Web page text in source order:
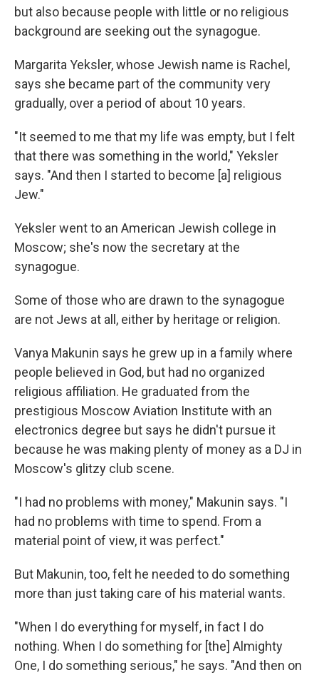
but also because people with little or no religious
background are seeking out the synagogue.
Margarita Yeksler, whose Jewish name is Rachel,
says she became part of the community very
gradually, over a period of about 10 years.
"It seemed to me that my life was empty, but I felt
that there was something in the world," Yeksler
says. "And then I started to become [a] religious
Jew."
Yeksler went to an American Jewish college in
Moscow; she's now the secretary at the
synagogue.
Some of those who are drawn to the synagogue
are not Jews at all, either by heritage or religion.
Vanya Makunin says he grew up in a family where
people believed in God, but had no organized
religious affiliation. He graduated from the
prestigious Moscow Aviation Institute with an
electronics degree but says he didn't pursue it
because he was making plenty of money as a DJ in
Moscow's glitzy club scene.
"I had no problems with money," Makunin says. "I
had no problems with time to spend. From a
material point of view, it was perfect."
But Makunin, too, felt he needed to do something
more than just taking care of his material wants.
"When I do everything for myself, in fact I do
nothing. When I do something for [the] Almighty
One, I do something serious," he says. "And then on